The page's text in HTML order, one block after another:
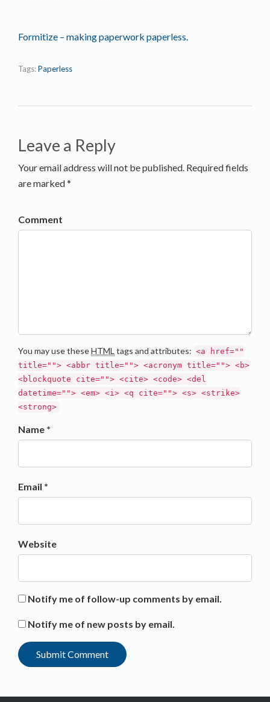
Formitize – making paperwork paperless.
Tags:Paperless
Leave a Reply
Your email address will not be published. Required fields
are marked *
Comment
You may use theseHTML tags and attributes: <a href=""
title=""> <abbr title=""> <acronym title=""> <b>
<blockquote cite=""> <cite> <code> <del
datetime=""> <em> <i> <q cite=""> <s> <strike>
<strong>
Name *
Email *
Website
Notify me of follow-up comments by email.
Notify me of new posts by email.